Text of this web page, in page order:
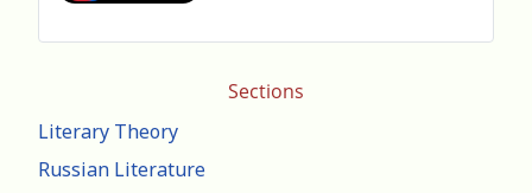
Sections
Literary Theory
Russian Literature